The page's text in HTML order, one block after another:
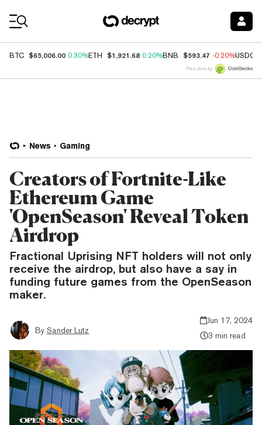
BTC $65,006.00 0.30%ETH $1,921.68 0.20%BNB $593.47 -0.20%USDC
Price data by
News Gaming
Creators of Fortnite-Like
Ethereum Game
'OpenSeason' Reveal Token
Airdrop
Fractional Uprising NFT holders will not only
receive the airdrop, but also have a say in
funding future games from the OpenSeason
maker.
By Sander Lutz
Jun 17, 2024
3 min read